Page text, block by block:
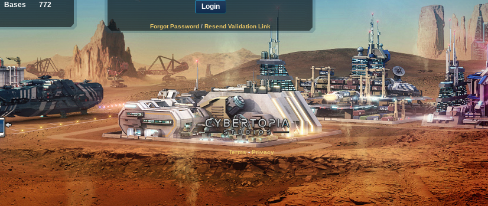
Bases 772
Forgot Password / Resend Validation Link
Terms-Privacy